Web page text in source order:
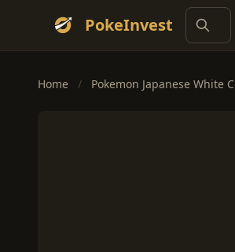
PokeInvest
Home / Pokemon Japanese White